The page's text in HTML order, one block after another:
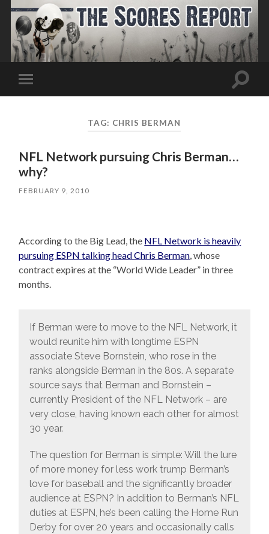
Toggle
mobile
Toggle
TAG: CHRIS BERMAN
NFL Network pursuing Chris Berman…
why?
FEBRUARY 9, 2010
According to the Big Lead, the NFL Network is heavily
pursuing ESPN talking head Chris Berman, whose
contract expires at the “World Wide Leader” in three
months.
If Berman were to move to the NFL Network, it
would reunite him with longtime ESPN
associate Steve Bornstein, who rose in the
ranks alongside Berman in the 80s. A separate
source says that Berman and Bornstein –
currently President of the NFL Network – are
very close, having known each other for almost
30 year.
The question for Berman is simple: Will the lure
of more money for less work trump Berman’s
love for baseball and the significantly broader
audience at ESPN? In addition to Berman’s NFL
duties at ESPN, he’s been calling the Home Run
Derby for over 20 years and occasionally calls